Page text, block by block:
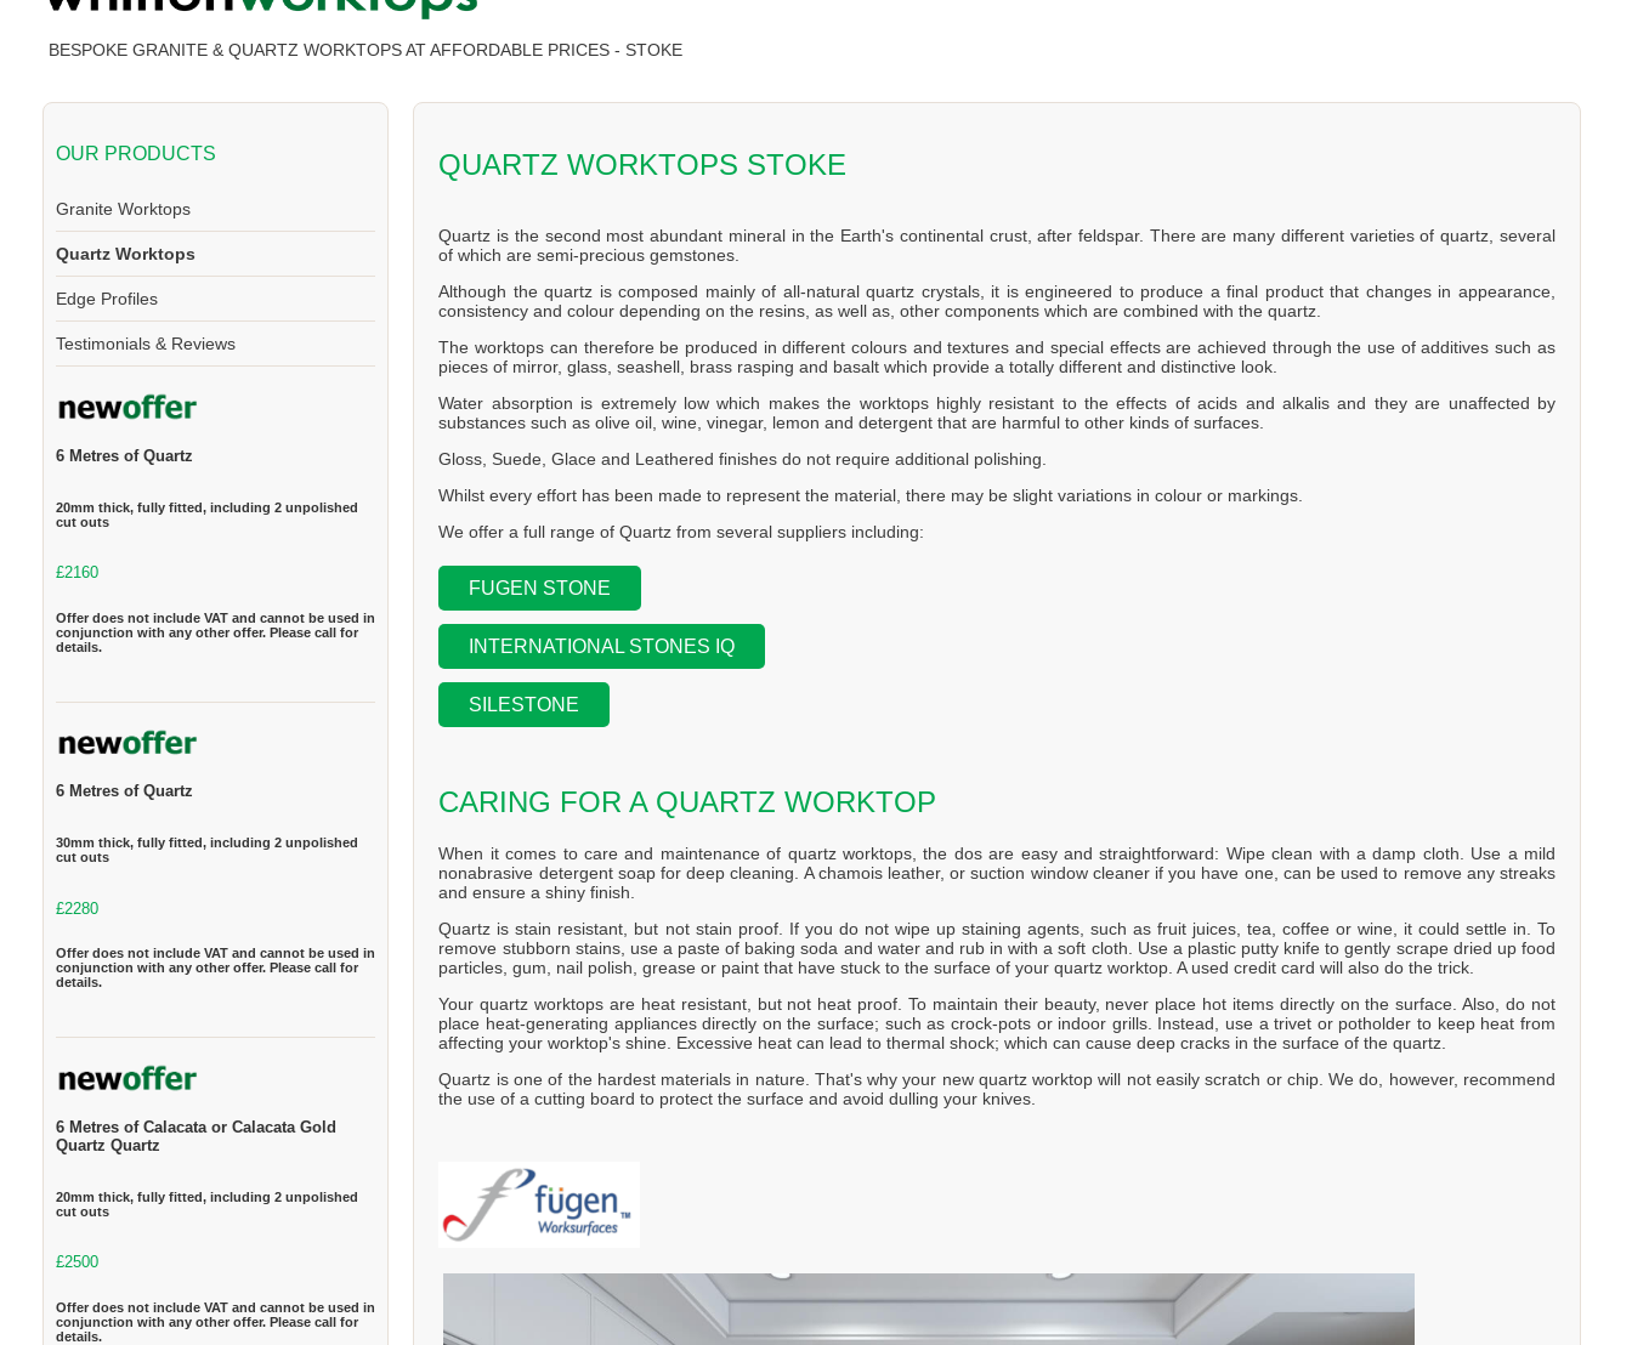
BESPOKE GRANITE & QUARTZ WORKTOPS AT AFFORDABLE PRICES - STOKE
OUR PRODUCTS
Granite Worktops
Quartz Worktops
Edge Profiles
Testimonials & Reviews
6 Metres of Quartz
20mm thick, fully fitted, including 2 unpolished
cut outs
£2160
Offer does not include VAT and cannot be used in
conjunction with any other offer. Please call for
details.
6 Metres of Quartz
30mm thick, fully fitted, including 2 unpolished
cut outs
£2280
Offer does not include VAT and cannot be used in
conjunction with any other offer. Please call for
details.
6 Metres of Calacata or Calacata Gold
Quartz Quartz
20mm thick, fully fitted, including 2 unpolished
cut outs
£2500
Offer does not include VAT and cannot be used in
conjunction with any other offer. Please call for
details.
QUARTZ WORKTOPS STOKE
Quartz is the second most abundant mineral in the Earth's continental crust, after feldspar. There are many different varieties of quartz, several
of which are semi-precious gemstones.
Although the quartz is composed mainly of all-natural quartz crystals, it is engineered to produce a final product that changes in appearance,
consistency and colour depending on the resins, as well as, other components which are combined with the quartz.
The worktops can therefore be produced in different colours and textures and special effects are achieved through the use of additives such as
pieces of mirror, glass, seashell, brass rasping and basalt which provide a totally different and distinctive look.
Water absorption is extremely low which makes the worktops highly resistant to the effects of acids and alkalis and they are unaffected by
substances such as olive oil, wine, vinegar, lemon and detergent that are harmful to other kinds of surfaces.
Gloss, Suede, Glace and Leathered finishes do not require additional polishing.
Whilst every effort has been made to represent the material, there may be slight variations in colour or markings.
We offer a full range of Quartz from several suppliers including:
FUGEN STONE
INTERNATIONAL STONES IQ
SILESTONE
CARING FOR A QUARTZ WORKTOP
When it comes to care and maintenance of quartz worktops, the dos are easy and straightforward: Wipe clean with a damp cloth. Use a mild
nonabrasive detergent soap for deep cleaning. A chamois leather, or suction window cleaner if you have one, can be used to remove any streaks
and ensure a shiny finish.
Quartz is stain resistant, but not stain proof. If you do not wipe up staining agents, such as fruit juices, tea, coffee or wine, it could settle in. To
remove stubborn stains, use a paste of baking soda and water and rub in with a soft cloth. Use a plastic putty knife to gently scrape dried up food
particles, gum, nail polish, grease or paint that have stuck to the surface of your quartz worktop. A used credit card will also do the trick.
Your quartz worktops are heat resistant, but not heat proof. To maintain their beauty, never place hot items directly on the surface. Also, do not
place heat-generating appliances directly on the surface; such as crock-pots or indoor grills. Instead, use a trivet or potholder to keep heat from
affecting your worktop's shine. Excessive heat can lead to thermal shock; which can cause deep cracks in the surface of the quartz.
Quartz is one of the hardest materials in nature. That's why your new quartz worktop will not easily scratch or chip. We do, however, recommend
the use of a cutting board to protect the surface and avoid dulling your knives.